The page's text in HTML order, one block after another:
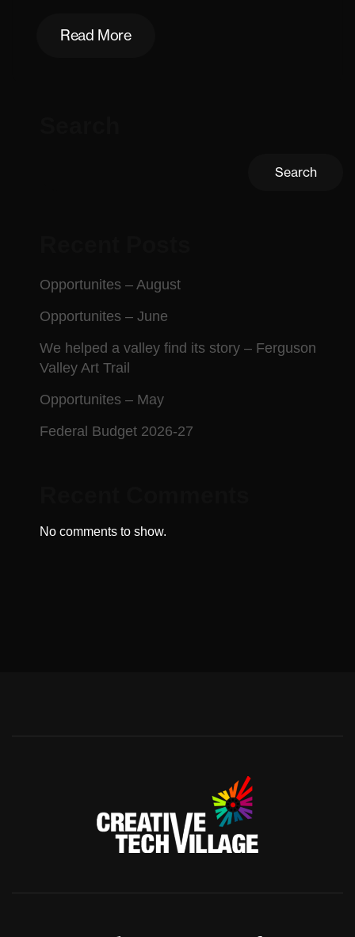
Read More
Search
Opportunites – August
Opportunites – June
We helped a valley find its story – Ferguson
Valley Art Trail
Opportunites – May
Federal Budget 2026-27
No comments to show.